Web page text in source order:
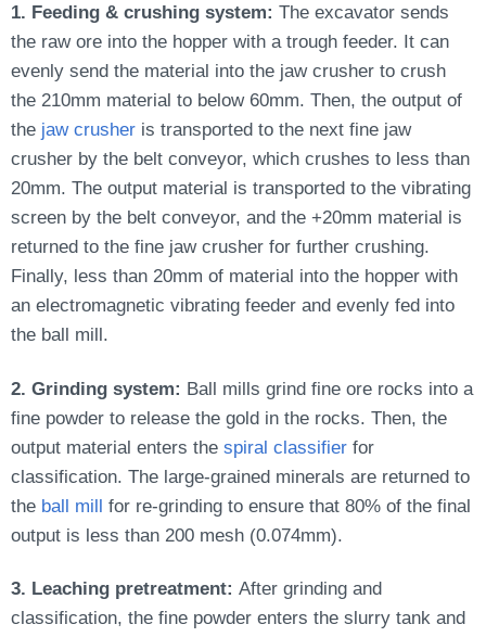
1. Feeding & crushing system: The excavator sends
the raw ore into the hopper with a trough feeder. It can
evenly send the material into the jaw crusher to crush
the 210mm material to below 60mm. Then, the output of
the jaw crusher is transported to the next fine jaw
crusher by the belt conveyor, which crushes to less than
20mm. The output material is transported to the vibrating
screen by the belt conveyor, and the +20mm material is
returned to the fine jaw crusher for further crushing.
Finally, less than 20mm of material into the hopper with
an electromagnetic vibrating feeder and evenly fed into
the ball mill.
2. Grinding system: Ball mills grind fine ore rocks into a
fine powder to release the gold in the rocks. Then, the
output material enters the spiral classifier for
classification. The large-grained minerals are returned to
the ball mill for re-grinding to ensure that 80% of the final
output is less than 200 mesh (0.074mm).
3. Leaching pretreatment: After grinding and
classification, the fine powder enters the slurry tank and